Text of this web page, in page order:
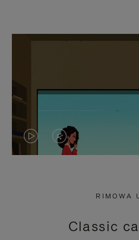
VIDEO
PRESS
VIDEO
PRESS
RIMOWA
Classic